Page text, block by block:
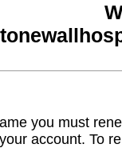
you must
account. To